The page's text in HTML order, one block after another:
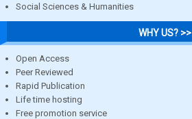
Social Sciences & Humanities
WHY US? >>
Open Access
Peer Reviewed
Rapid Publication
Life time hosting
Free promotion service